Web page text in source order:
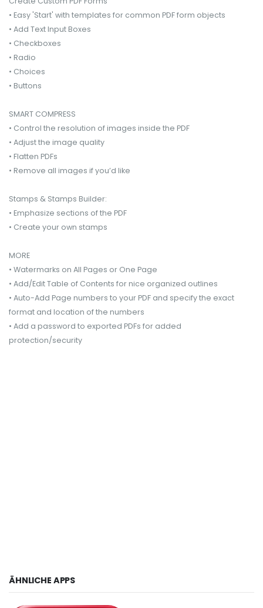
• Easy 'Start' with templates for common PDF form objects
• Add Text Input Boxes
• Checkboxes
• Radio
• Choices
• Buttons
SMART COMPRESS
• Control the resolution of images inside the PDF
• Adjust the image quality
• Flatten PDFs
• Remove all images if you’d like
Stamps & Stamps Builder:
• Emphasize sections of the PDF
• Create your own stamps
MORE
• Watermarks on All Pages or One Page
• Add/Edit Table of Contents for nice organized outlines
• Auto-Add Page numbers to your PDF and specify the exact
format and location of the numbers
• Add a password to exported PDFs for added
protection/security
ÄHNLICHE APPS